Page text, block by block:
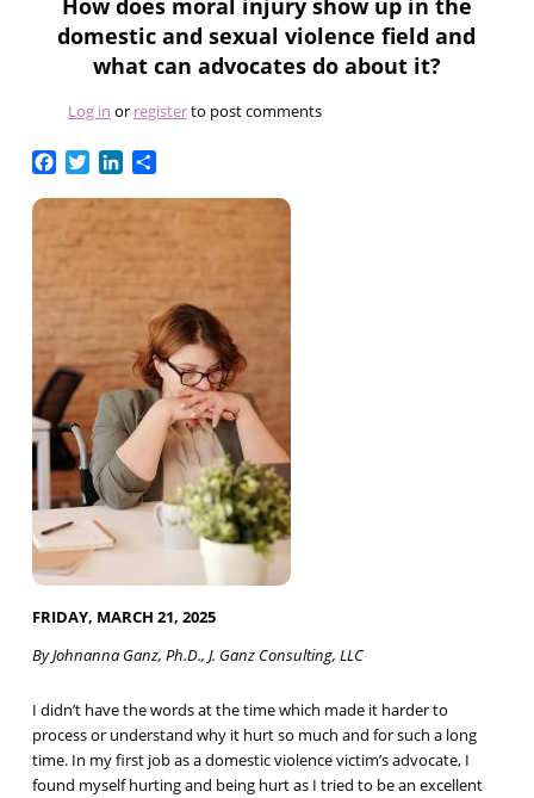
How does moral injury show up in the
domestic and sexual violence field and
what can advocates do about it?
Log in or registerto post comments
Facebook
TwitterLinkedIn
Share
FRIDAY, MARCH 21, 2025
By Johnanna Ganz, Ph.D., J. Ganz Consulting, LLC
I didn’t have the words at the time which made it harder to
process or understand why it hurt so much and for such a long
time. In my first job as a domestic violence victim’s advocate, I
found myself hurting and being hurt as I tried to be an excellent